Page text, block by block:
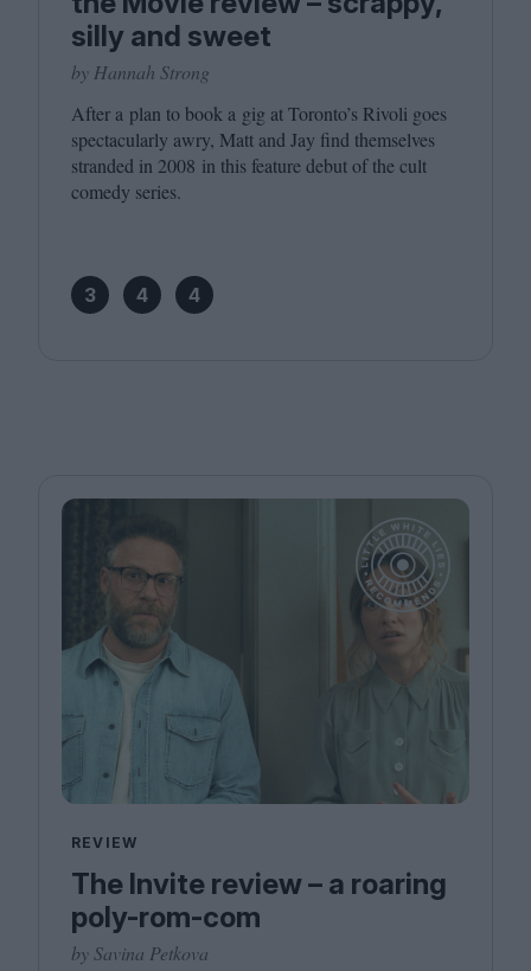
silly and sweet
by Hannah Strong
After a plan to book a gig at Toronto’s Rivoli goes
spectacularly awry, Matt and Jay find themselves
stranded in 2008 in this feature debut of the cult
comedy series.
3 4 4
REVIEW
The Invite review – a roaring
poly-rom-com
by Savina Petkova